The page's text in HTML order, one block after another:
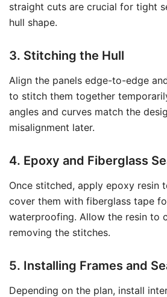
straight cuts are crucial for tight
hull shape.
3. Stitching the Hull
Align the panels edge-to-edge
to stitch them together
angles and curves match the
misalignment later.
4. Epoxy and Fiberglass
Once stitched, apply epoxy resin
cover them with fiberglass tape
waterproofing. Allow the resin to
removing the stitches.
5. Installing Frames and
Depending on the plan, install